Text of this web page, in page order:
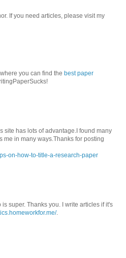
If you need articles, please visit my
you can find the best paper
site has lots of advantage.I found many
me in many ways.Thanks for posting
on-how-to-title-a-research-paper
super. Thanks you. I write articles if it's
.